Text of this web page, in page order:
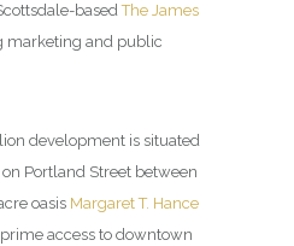
basedThe James
marketing and public
development is situated
Portland Street between
oasis Margaret T. Hance
access to downtown